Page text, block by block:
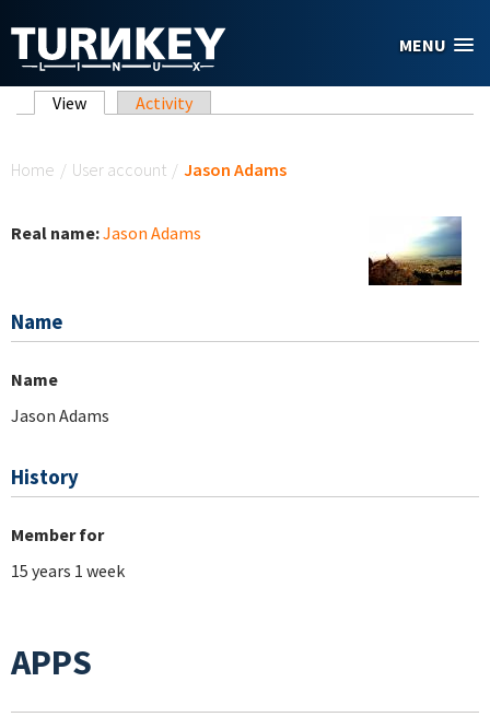
MENU
Primary tabs
View (active tab)
Activity
Home / User account / Jason Adams
Real name:Jason Adams
Name
Name
Jason Adams
History
Member for
15 years 1 week
APPS